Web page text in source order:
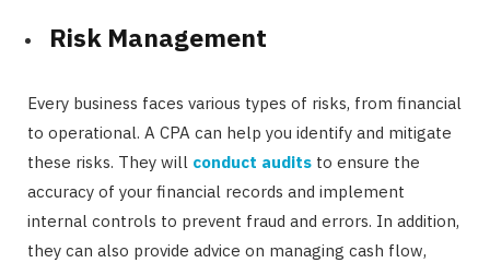
Risk Management
Every business faces various types of risks, from financial
to operational. A CPA can help you identify and mitigate
these risks. They will conduct audits to ensure the
accuracy of your financial records and implement
internal controls to prevent fraud and errors. In addition,
they can also provide advice on managing cash flow,